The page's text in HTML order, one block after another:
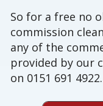
So for a free no
commission
any of the
provided by our
on 0151 691 4922.